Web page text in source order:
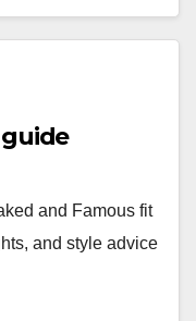
and Famous fit
and style advice